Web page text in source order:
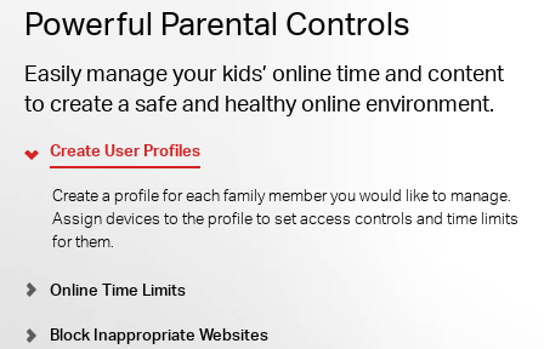
Powerful Parental Controls
Easily manage your kids’ online time and content
to create a safe and healthy online environment.
Create User Profiles
Create a profile for each family member you would like to manage.
Assign devices to the profile to set access controls and time limits
for them.
Online Time Limits
Block Inappropriate Websites